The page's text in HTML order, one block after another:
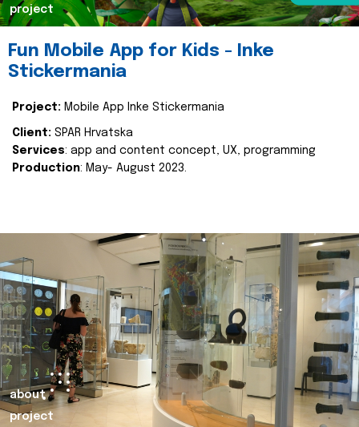
project
Fun Mobile App for Kids - Inke
Stickermania
Project: Mobile App Inke Stickermania
Client: SPAR Hrvatska
Services: app and content concept, UX, programming
Production: May- August 2023.
about
project